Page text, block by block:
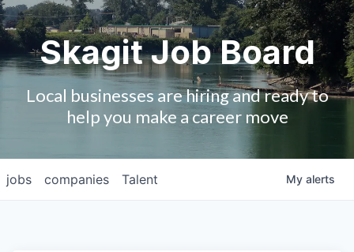
Employment
Board of Directors
Contact Us
Skagit Job Board
Local businesses are hiring and ready to
help you make a career move
jobs companies Talent My alerts